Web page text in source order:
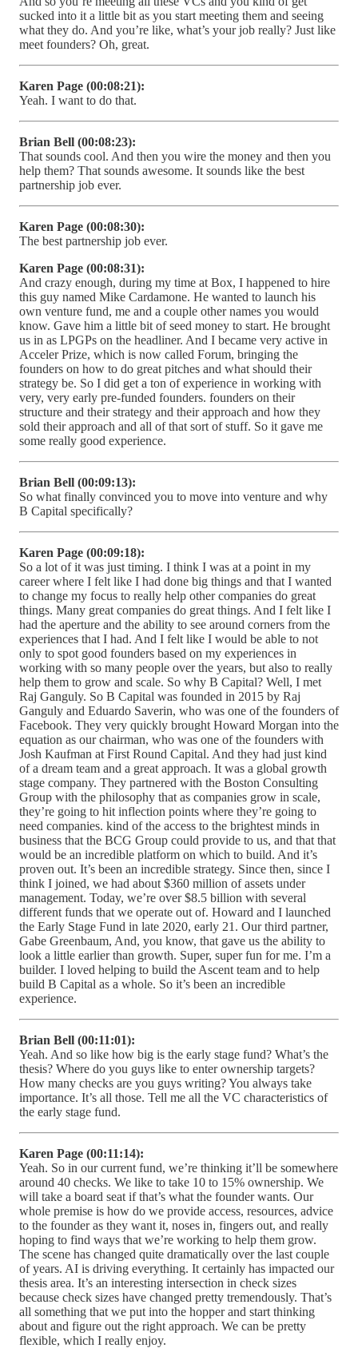
sucked into it a little bit as you start meeting them and seeing
what they do. And you’re like, what’s your job really? Just like
meet founders? Oh, great.
Karen Page (00:08:21):
Yeah. I want to do that.
Brian Bell (00:08:23):
That sounds cool. And then you wire the money and then you
help them? That sounds awesome. It sounds like the best
partnership job ever.
Karen Page (00:08:30):
The best partnership job ever.
Karen Page (00:08:31):
And crazy enough, during my time at Box, I happened to hire
this guy named Mike Cardamone. He wanted to launch his
own venture fund, me and a couple other names you would
know. Gave him a little bit of seed money to start. He brought
us in as LPGPs on the headliner. And I became very active in
Acceler Prize, which is now called Forum, bringing the
founders on how to do great pitches and what should their
strategy be. So I did get a ton of experience in working with
very, very early pre-funded founders. founders on their
structure and their strategy and their approach and how they
sold their approach and all of that sort of stuff. So it gave me
some really good experience.
Brian Bell (00:09:13):
So what finally convinced you to move into venture and why
B Capital specifically?
Karen Page (00:09:18):
So a lot of it was just timing. I think I was at a point in my
career where I felt like I had done big things and that I wanted
to change my focus to really help other companies do great
things. Many great companies do great things. And I felt like I
had the aperture and the ability to see around corners from the
experiences that I had. And I felt like I would be able to not
only to spot good founders based on my experiences in
working with so many people over the years, but also to really
help them to grow and scale. So why B Capital? Well, I met
Raj Ganguly. So B Capital was founded in 2015 by Raj
Ganguly and Eduardo Saverin, who was one of the founders of
Facebook. They very quickly brought Howard Morgan into the
equation as our chairman, who was one of the founders with
Josh Kaufman at First Round Capital. And they had just kind
of a dream team and a great approach. It was a global growth
stage company. They partnered with the Boston Consulting
Group with the philosophy that as companies grow in scale,
they’re going to hit inflection points where they’re going to
need companies. kind of the access to the brightest minds in
business that the BCG Group could provide to us, and that that
would be an incredible platform on which to build. And it’s
proven out. It’s been an incredible strategy. Since then, since I
think I joined, we had about $360 million of assets under
management. Today, we’re over $8.5 billion with several
different funds that we operate out of. Howard and I launched
the Early Stage Fund in late 2020, early 21. Our third partner,
Gabe Greenbaum, And, you know, that gave us the ability to
look a little earlier than growth. Super, super fun for me. I’m a
builder. I loved helping to build the Ascent team and to help
build B Capital as a whole. So it’s been an incredible
experience.
Brian Bell (00:11:01):
Yeah. And so like how big is the early stage fund? What’s the
thesis? Where do you guys like to enter ownership targets?
How many checks are you guys writing? You always take
importance. It’s all those. Tell me all the VC characteristics of
the early stage fund.
Karen Page (00:11:14):
Yeah. So in our current fund, we’re thinking it’ll be somewhere
around 40 checks. We like to take 10 to 15% ownership. We
will take a board seat if that’s what the founder wants. Our
whole premise is how do we provide access, resources, advice
to the founder as they want it, noses in, fingers out, and really
hoping to find ways that we’re working to help them grow.
The scene has changed quite dramatically over the last couple
of years. AI is driving everything. It certainly has impacted our
thesis area. It’s an interesting intersection in check sizes
because check sizes have changed pretty tremendously. That’s
all something that we put into the hopper and start thinking
about and figure out the right approach. We can be pretty
flexible, which I really enjoy.